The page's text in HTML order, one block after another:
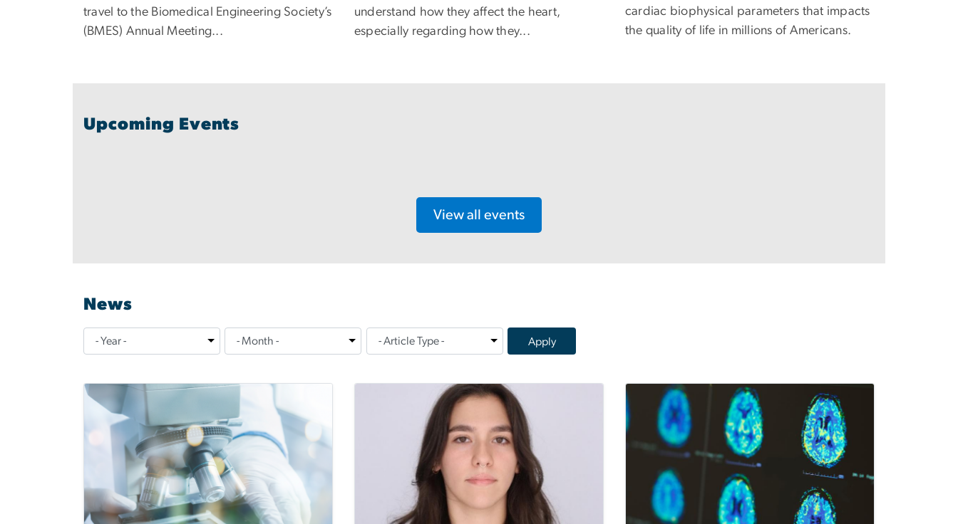
travel to the Biomedical Engineering Society’s
(BMES) Annual Meeting...
understand how they affect the heart,
especially regarding how they...
cardiac biophysical parameters that impacts
the quality of life in millions of Americans.
Upcoming Events
View all events
News